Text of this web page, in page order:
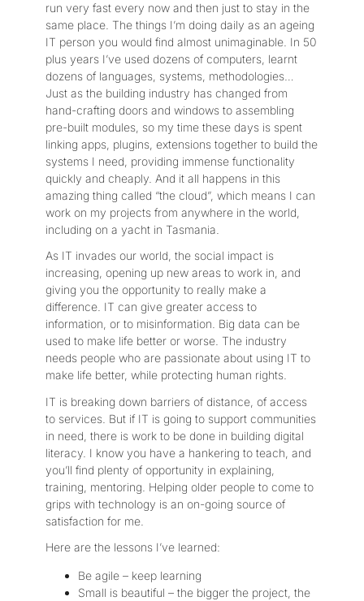
run very fast every now and then just to stay in the
same place. The things I’m doing daily as an ageing
IT person you would find almost unimaginable. In 50
plus years I’ve used dozens of computers, learnt
dozens of languages, systems, methodologies…
Just as the building industry has changed from
hand-crafting doors and windows to assembling
pre-built modules, so my time these days is spent
linking apps, plugins, extensions together to build the
systems I need, providing immense functionality
quickly and cheaply. And it all happens in this
amazing thing called “the cloud”, which means I can
work on my projects from anywhere in the world,
including on a yacht in Tasmania.
As IT invades our world, the social impact is
increasing, opening up new areas to work in, and
giving you the opportunity to really make a
difference. IT can give greater access to
information, or to misinformation. Big data can be
used to make life better or worse. The industry
needs people who are passionate about using IT to
make life better, while protecting human rights.
IT is breaking down barriers of distance, of access
to services. But if IT is going to support communities
in need, there is work to be done in building digital
literacy. I know you have a hankering to teach, and
you’ll find plenty of opportunity in explaining,
training, mentoring. Helping older people to come to
grips with technology is an on-going source of
satisfaction for me.
Here are the lessons I’ve learned:
Be agile – keep learning
Small is beautiful – the bigger the project, the